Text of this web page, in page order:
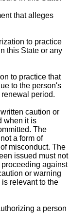
that alleges
to practice
this State or any
to practice that
to the person's
period.
caution or
when it is
The
a form of
misconduct. The
issued must not
against
or warning
relevant to the
a person